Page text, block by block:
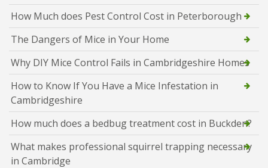
How Much does Pest Control Cost in Peterborough
The Dangers of Mice in Your Home
Why DIY Mice Control Fails in Cambridgeshire Homes
How to Know If You Have a Mice Infestation in
Cambridgeshire
How much does a bedbug treatment cost in Buckden?
What makes professional squirrel trapping necessary
in Cambridge